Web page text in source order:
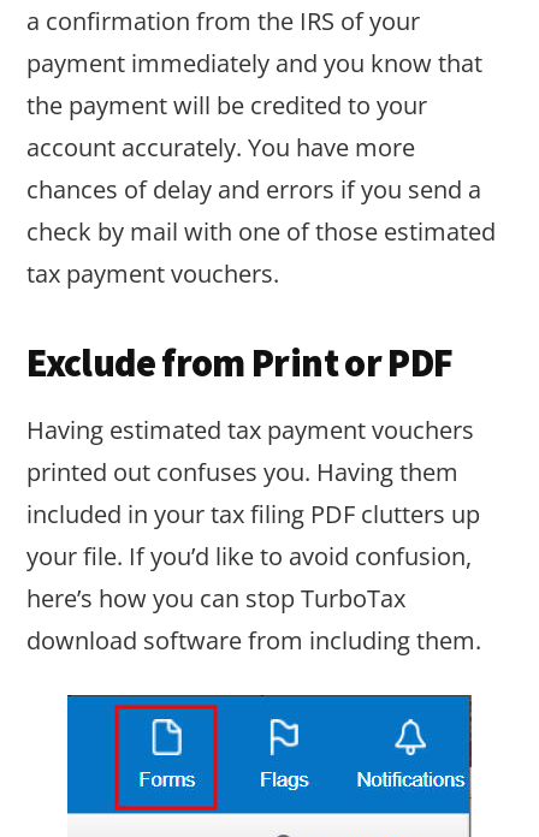
a confirmation from the IRS of your
payment immediately and you know that
the payment will be credited to your
account accurately. You have more
chances of delay and errors if you send a
check by mail with one of those estimated
tax payment vouchers.
Exclude from Print or PDF
Having estimated tax payment vouchers
printed out confuses you. Having them
included in your tax filing PDF clutters up
your file. If you’d like to avoid confusion,
here’s how you can stop TurboTax
download software from including them.